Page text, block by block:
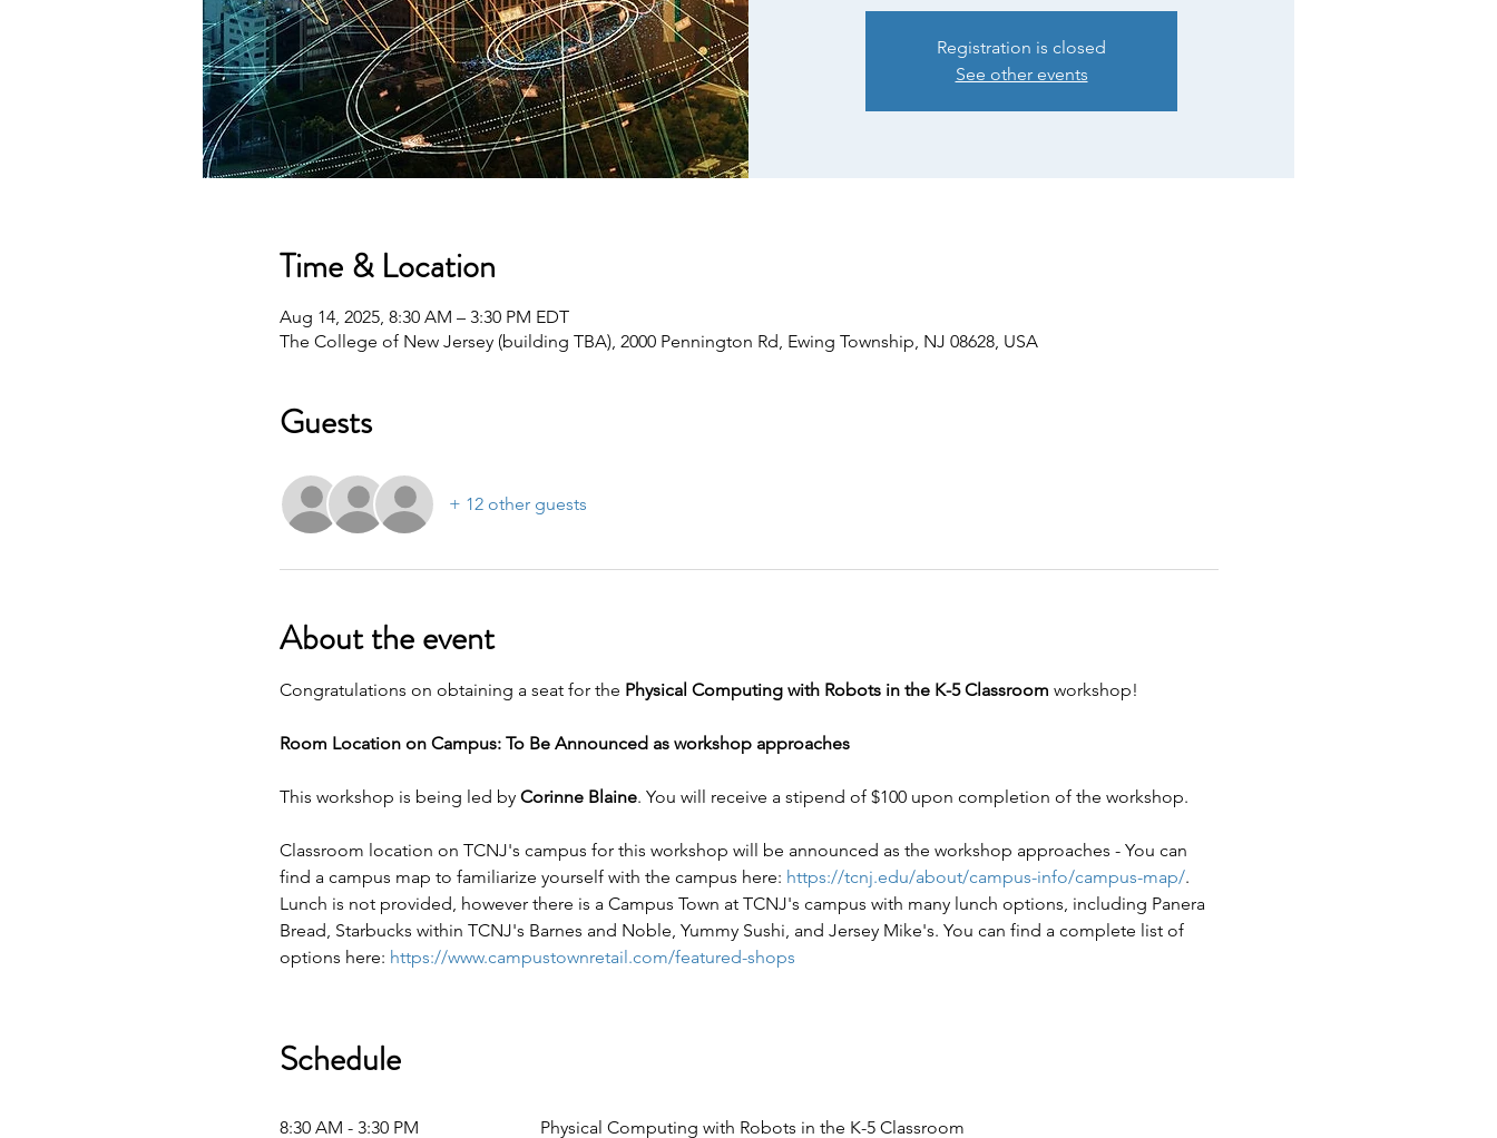
Registration is closed
See other events
Time & Location
Aug 14, 2025, 8:30 AM – 3:30 PM EDT
The College of New Jersey (building TBA), 2000 Pennington Rd, Ewing Township, NJ 08628, USA
Guests
+ 12 other guests
About the event
Congratulations on obtaining a seat for the Physical Computing with Robots in the K-5 Classroom workshop!
Room Location on Campus: To Be Announced as workshop approaches
This workshop is being led by Corinne Blaine. You will receive a stipend of $100 upon completion of the workshop.
Classroom location on TCNJ's campus for this workshop will be announced as the workshop approaches - You can
find a campus map to familiarize yourself with the campus here: https://tcnj.edu/about/campus-info/campus-map/.
Lunch is not provided, however there is a Campus Town at TCNJ's campus with many lunch options, including Panera
Bread, Starbucks within TCNJ's Barnes and Noble, Yummy Sushi, and Jersey Mike's. You can find a complete list of
options here: https://www.campustownretail.com/featured-shops
Schedule
8:30 AM - 3:30 PM Physical Computing with Robots in the K-5 Classroom